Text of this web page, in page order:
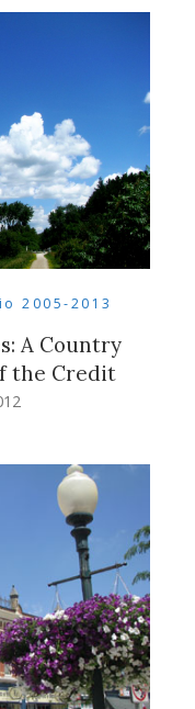
2005-2013
A Country
the Credit